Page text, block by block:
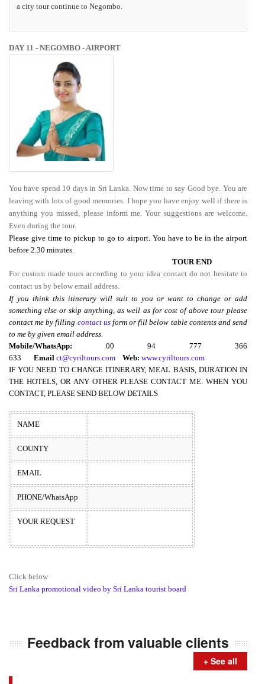
a city tour continue to Negombo.
DAY 11 - NEGOMBO - AIRPORT
You have spend 10 days in Sri Lanka. Now time to say Good bye. You are
leaving with lots of good memories. I hope you have enjoy well if there is
anything you missed, please inform me. Your suggestions are welcome.
Even during the tour.
Please give time to pickup to go to airport. You have to be in the airport
before 2.30 minutes.
TOUR END
For custom made tours according to your idea contact do not hesitate to
contact us by below email address.
If you think this itinerary will suit to you or want to change or add
something else or skip anything, as well as for cost of above tour please
contact me by filling contact usform or fill below table contents and send
to me by given email address.
Mobile/WhatsApp: 00 94 777 366
633 Email ct@cyriltours.com Web: www.cyriltours.com
IF YOU NEED TO CHANGE ITINERARY, MEAL BASIS, DURATION IN
THE HOTELS, OR ANY OTHER PLEASE CONTACT ME. WHEN YOU
CONTACT, PLEASE SEND BELOW DETAILS
NAME
COUNTY
EMAIL
PHONE/WhatsApp
YOUR REQUEST
Click below
Sri Lanka promotional video by Sri Lanka tourist board
Feedback from valuable clients
+ See all